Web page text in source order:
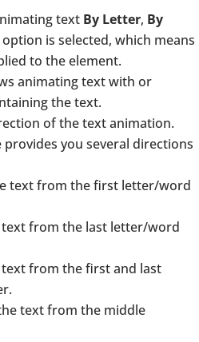
text By Letter, By
option is selected, which means
to the element.
animating text with or
the text.
of the text animation.
provides you several directions
text from the first letter/word
text from the last letter/word
text from the first and last
text from the middle